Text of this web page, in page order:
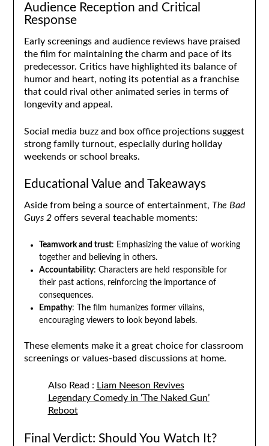
Audience Reception and Critical
Response
Early screenings and audience reviews have praised
the film for maintaining the charm and pace of its
predecessor. Critics have highlighted its balance of
humor and heart, noting its potential as a franchise
that could rival other animated series in terms of
longevity and appeal.
Social media buzz and box office projections suggest
strong family turnout, especially during holiday
weekends or school breaks.
Educational Value and Takeaways
Aside from being a source of entertainment, The Bad
Guys 2offers several teachable moments:
Teamwork and trust: Emphasizing the value of working
together and believing in others.
Accountability: Characters are held responsible for
their past actions, reinforcing the importance of
consequences.
Empathy: The film humanizes former villains,
encouraging viewers to look beyond labels.
These elements make it a great choice for classroom
screenings or values-based discussions at home.
Also Read : Liam Neeson Revives
Legendary Comedy in ‘The Naked Gun’
Reboot
Final Verdict: Should You Watch It?